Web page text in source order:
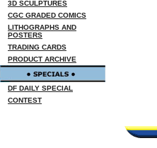
3D SCULPTURES
CGC GRADED COMICS
LITHOGRAPHS AND
POSTERS
TRADING CARDS
PRODUCT ARCHIVE
DF DAILY SPECIAL
CONTEST